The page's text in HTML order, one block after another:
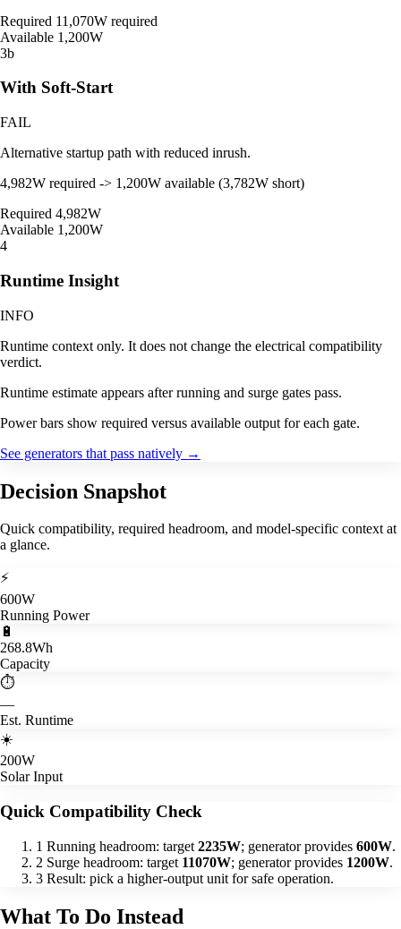
Required 11,070W required
Available 1,200W
3b
With Soft-Start
FAIL
Alternative startup path with reduced inrush.
4,982W required -> 1,200W available (3,782W short)
Required 4,982W
Available 1,200W
4
Runtime Insight
INFO
Runtime context only. It does not change the electrical compatibility
verdict.
Runtime estimate appears after running and surge gates pass.
Power bars show required versus available output for each gate.
See generators that pass natively →
Decision Snapshot
Quick compatibility, required headroom, and model-specific context at
a glance.
⚡
600W
Running Power
🔋
268.8Wh
Capacity
⏱️
—
Est. Runtime
☀️
200W
Solar Input
Quick Compatibility Check
1 Running headroom: target 2235W; generator provides 600W.
2 Surge headroom: target 11070W; generator provides 1200W.
3 Result: pick a higher-output unit for safe operation.
What To Do Instead